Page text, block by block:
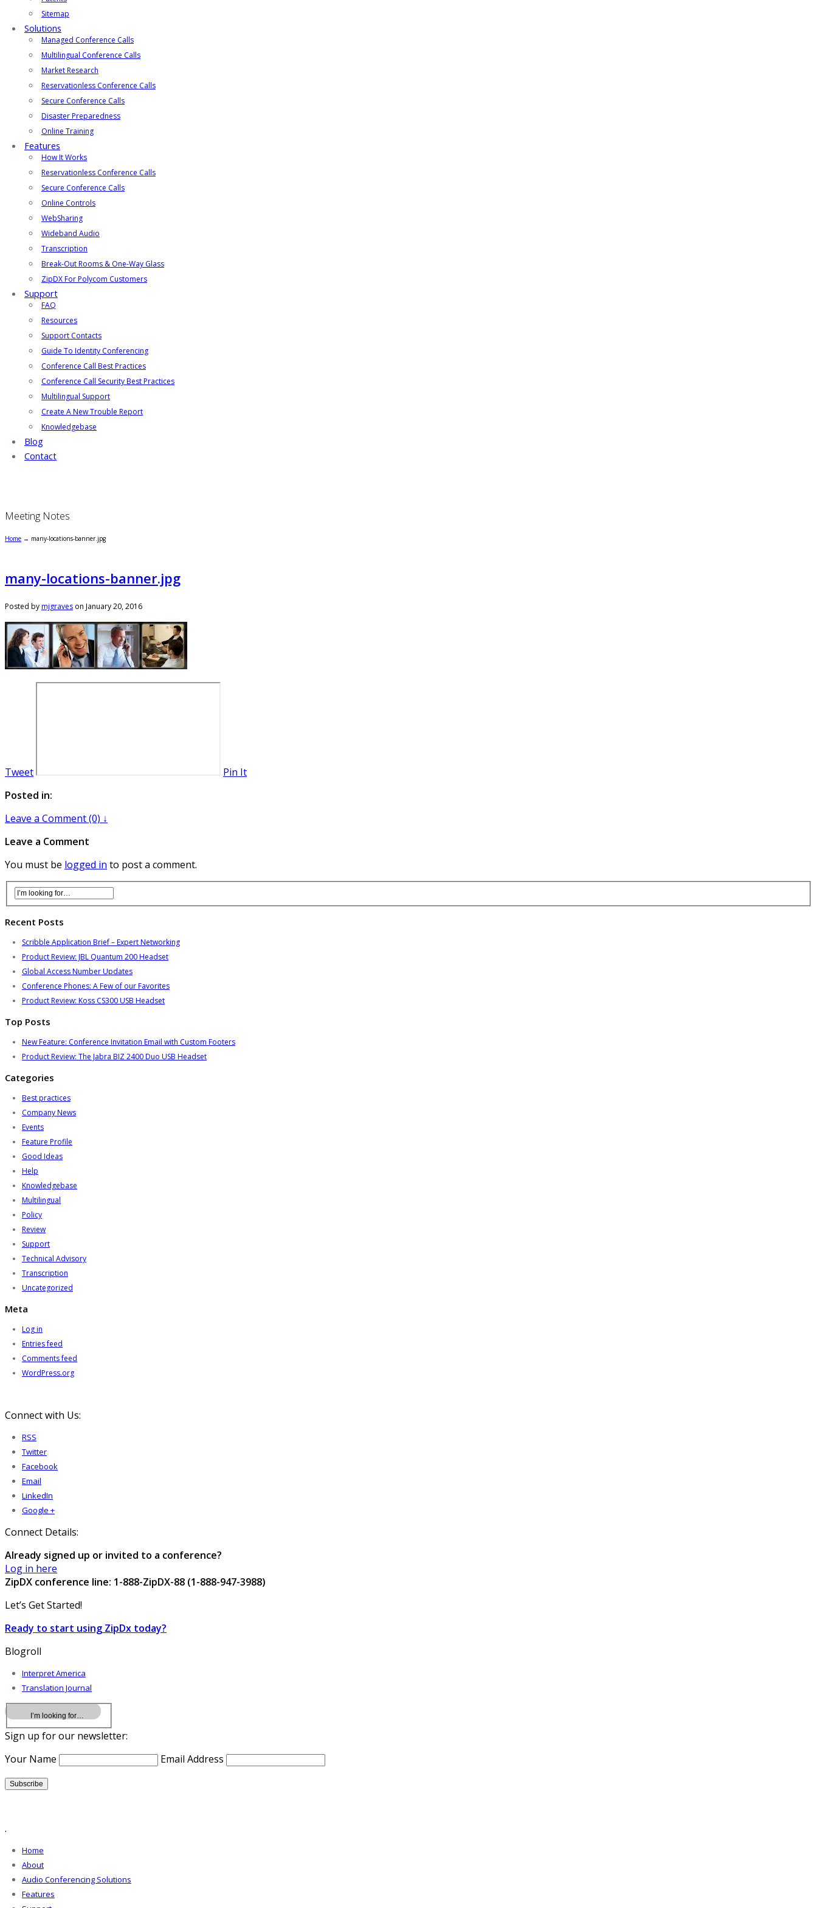
Sitemap
Solutions
Managed Conference Calls
Multilingual Conference Calls
Market Research
Reservationless Conference Calls
Secure Conference Calls
Disaster Preparedness
Online Training
Features
How It Works
Reservationless Conference Calls
Secure Conference Calls
Online Controls
WebSharing
Wideband Audio
Transcription
Break-Out Rooms & One-Way Glass
ZipDX For Polycom Customers
Support
FAQ
Resources
Support Contacts
Guide To Identity Conferencing
Conference Call Best Practices
Conference Call Security Best Practices
Multilingual Support
Create A New Trouble Report
Knowledgebase
Blog
Contact
Meeting Notes
Home → many-locations-banner.jpg
many-locations-banner.jpg
Posted bymjgraves on January 20, 2016
Tweet
Pin It
Posted in:
Leave a Comment (0) ↓
Leave a Comment
You must be logged in to post a comment.
Recent Posts
Scribble Application Brief – Expert Networking
Product Review: JBL Quantum 200 Headset
Global Access Number Updates
Conference Phones: A Few of our Favorites
Product Review: Koss CS300 USB Headset
Top Posts
New Feature: Conference Invitation Email with Custom Footers
Product Review: The Jabra BIZ 2400 Duo USB Headset
Categories
Best practices
Company News
Events
Feature Profile
Good Ideas
Help
Knowledgebase
Multilingual
Policy
Review
Support
Technical Advisory
Transcription
Uncategorized
Meta
Log in
Entries feed
Comments feed
WordPress.org
Connect with Us:
RSS
Twitter
Facebook
Email
LinkedIn
Google +
Connect Details:
Already signed up or invited to a conference?
Log in here
ZipDX conference line: 1-888-ZipDX-88 (1-888-947-3988)
Let’s Get Started!
Ready to start using ZipDx today?
Blogroll
Interpret America
Translation Journal
Sign up for our newsletter:
Your Name
Email Address
.
Home
About
Audio Conferencing Solutions
Features